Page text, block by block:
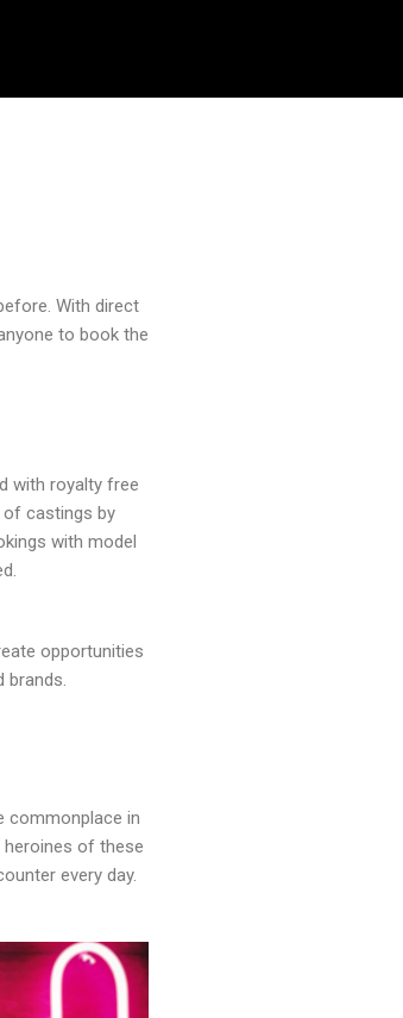
With direct
to book the
with royalty free
of castings by
with model
opportunities
brands.
commonplace in
heroines of these
every day.